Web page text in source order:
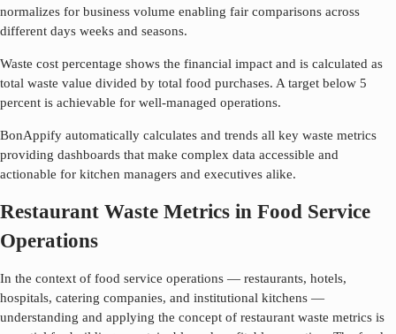
normalizes for business volume enabling fair comparisons across
different days weeks and seasons.
Waste cost percentage shows the financial impact and is calculated as
total waste value divided by total food purchases. A target below 5
percent is achievable for well-managed operations.
BonAppify automatically calculates and trends all key waste metrics
providing dashboards that make complex data accessible and
actionable for kitchen managers and executives alike.
Restaurant Waste Metrics in Food Service
Operations
In the context of food service operations — restaurants, hotels,
hospitals, catering companies, and institutional kitchens —
understanding and applying the concept of restaurant waste metrics is